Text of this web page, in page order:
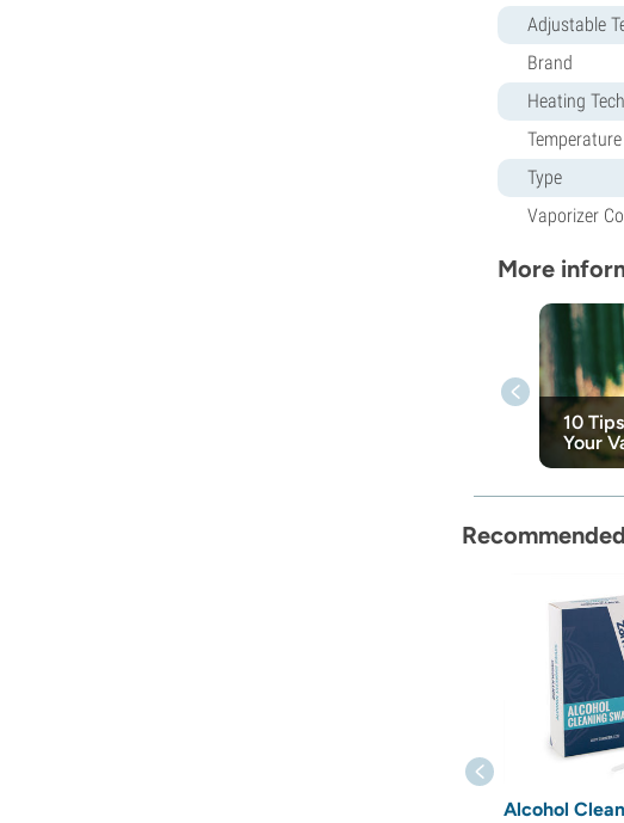
Adjustable
Brand
Heating
Type
Vaporizer
More
10
Your
Alcohol